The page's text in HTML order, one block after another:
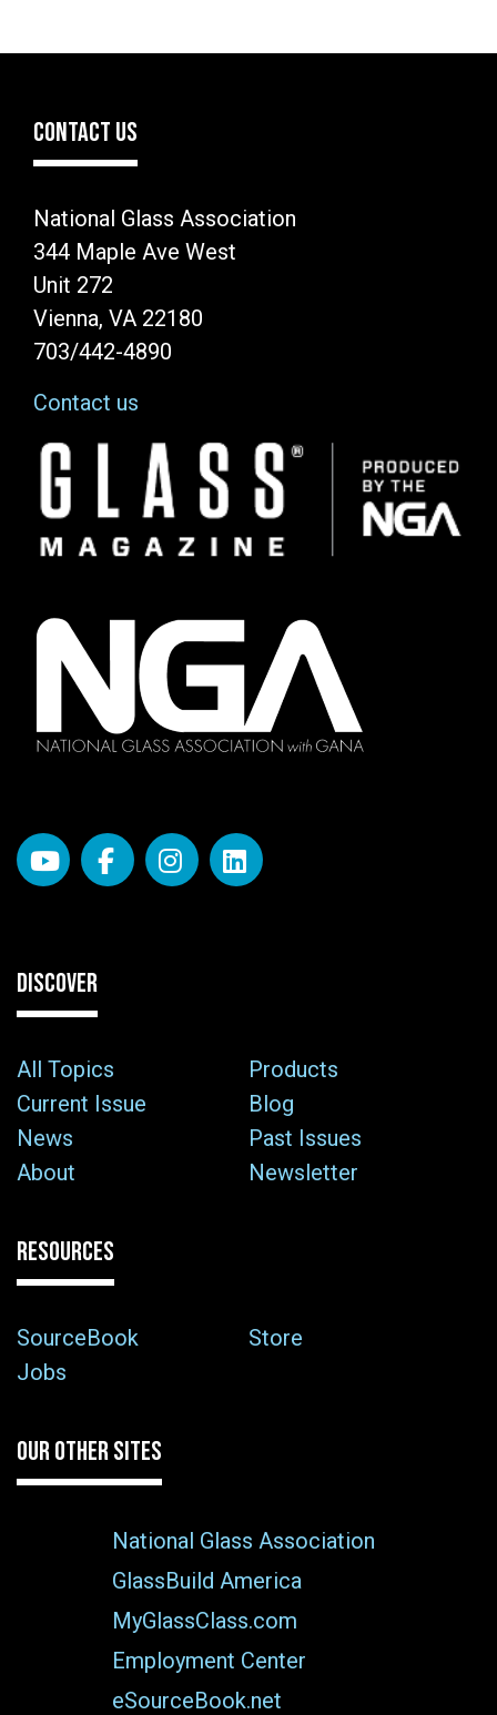
CONTACT US
National Glass Association
344 Maple Ave West
Unit 272
Vienna, VA 22180
703/442-4890
Contact us
Image
DISCOVER
All Topics
Products
Current Issue
Blog
News
Past Issues
About
Newsletter
RESOURCES
SourceBook
Store
Jobs
OUR OTHER SITES
National Glass Association
GlassBuild America
MyGlassClass.com
Employment Center
eSourceBook.net